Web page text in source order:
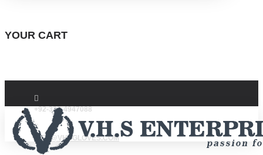
YOUR CART
+92-332-4947088
INFO@VHSGLOVES.COM